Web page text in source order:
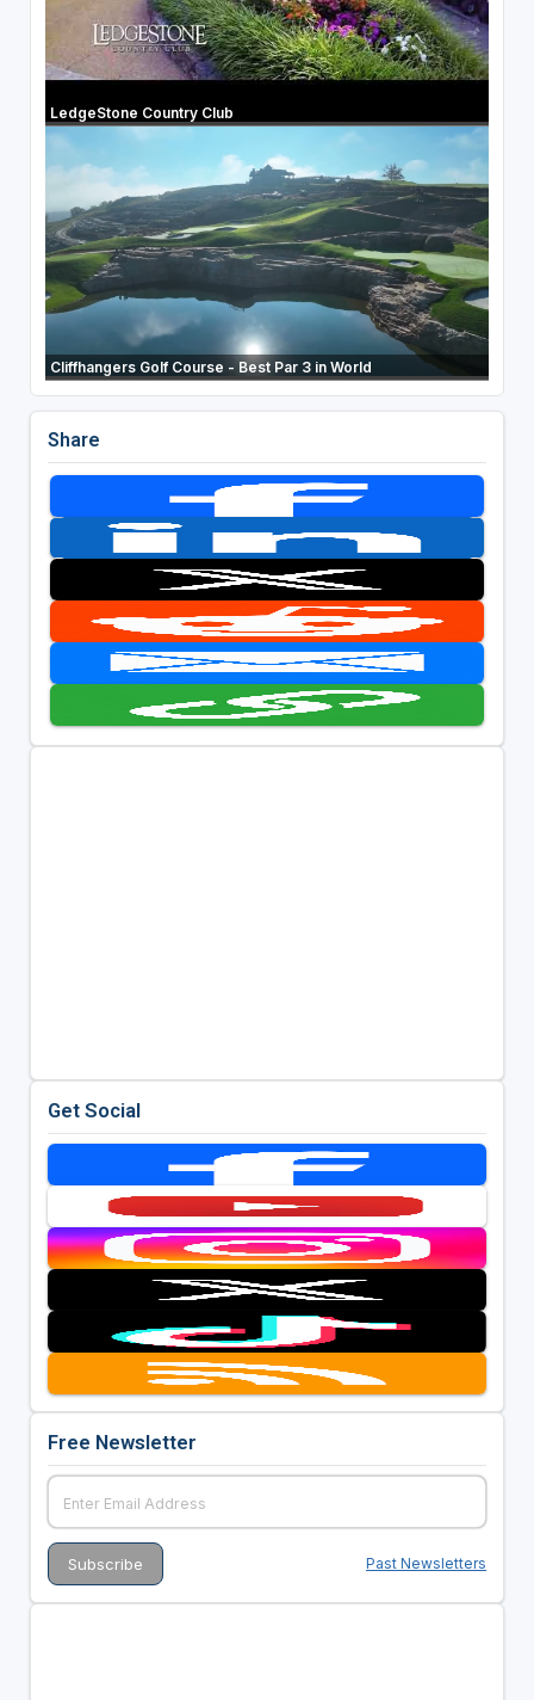
LedgeStone Country Club
Cliffhangers Golf Course - Best Par 3 in World
Share
Get Social
Free Newsletter
Past Newsletters